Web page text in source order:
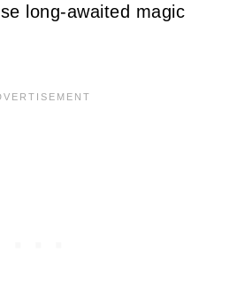
long-awaited magic